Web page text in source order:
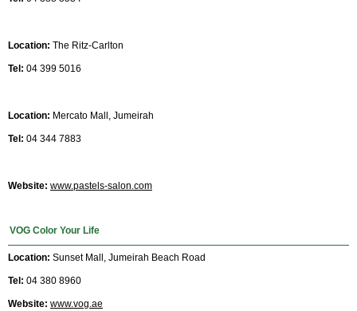
Location: The Ritz-Carlton
Tel: 04 399 5016
Location: Mercato Mall, Jumeirah
Tel: 04 344 7883
Website: www.pastels-salon.com
VOG Color Your Life
Location: Sunset Mall, Jumeirah Beach Road
Tel: 04 380 8960
Website: www.vog.ae